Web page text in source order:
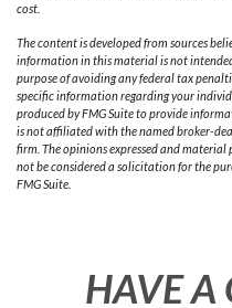
cost.
The content is developed from sources
information in this material is not
purpose of avoiding any federal tax
specific information regarding your
produced by FMG Suite to provide
is not affiliated with the named broker-
firm. The opinions expressed and
not be considered a solicitation for the
FMG Suite.
HAVE A